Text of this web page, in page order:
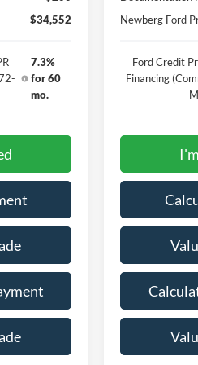
$34,552
7.3%
for 60
mo.
Newberg Ford
Ford Credit
Financing